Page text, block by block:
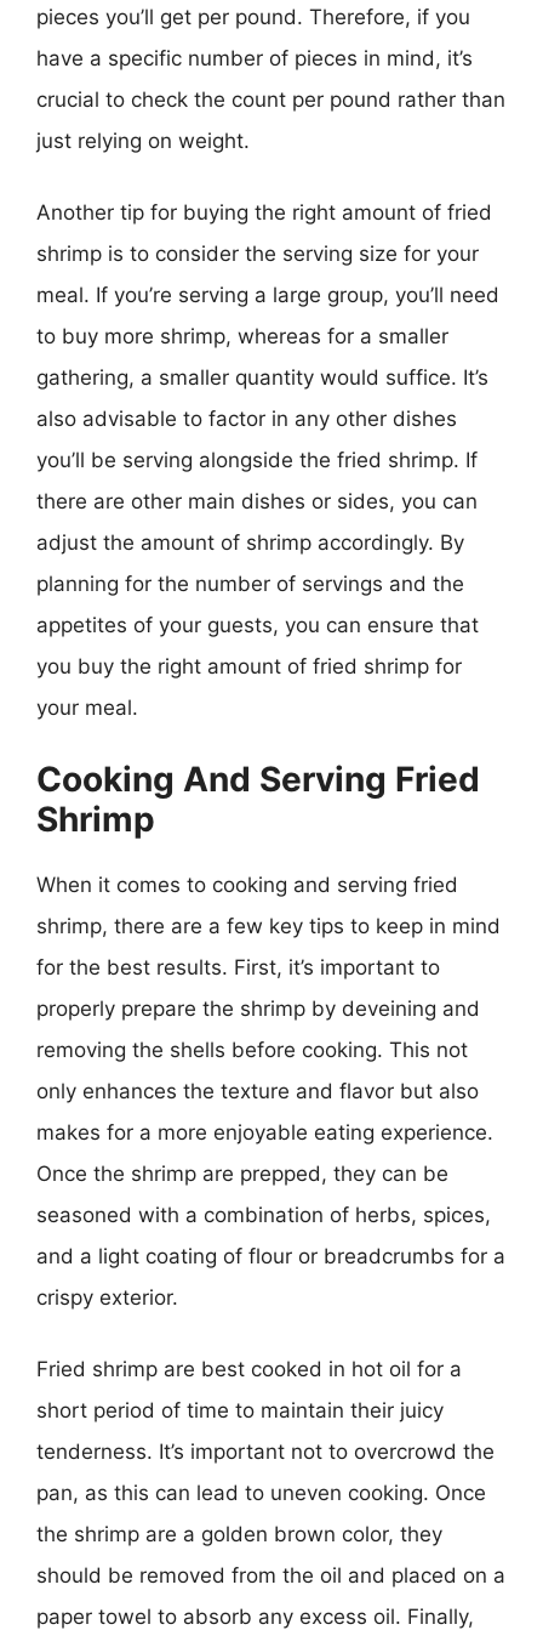
pieces you’ll get per pound. Therefore, if you
have a specific number of pieces in mind, it’s
crucial to check the count per pound rather than
just relying on weight.
Another tip for buying the right amount of fried
shrimp is to consider the serving size for your
meal. If you’re serving a large group, you’ll need
to buy more shrimp, whereas for a smaller
gathering, a smaller quantity would suffice. It’s
also advisable to factor in any other dishes
you’ll be serving alongside the fried shrimp. If
there are other main dishes or sides, you can
adjust the amount of shrimp accordingly. By
planning for the number of servings and the
appetites of your guests, you can ensure that
you buy the right amount of fried shrimp for
your meal.
Cooking And Serving Fried
Shrimp
When it comes to cooking and serving fried
shrimp, there are a few key tips to keep in mind
for the best results. First, it’s important to
properly prepare the shrimp by deveining and
removing the shells before cooking. This not
only enhances the texture and flavor but also
makes for a more enjoyable eating experience.
Once the shrimp are prepped, they can be
seasoned with a combination of herbs, spices,
and a light coating of flour or breadcrumbs for a
crispy exterior.
Fried shrimp are best cooked in hot oil for a
short period of time to maintain their juicy
tenderness. It’s important not to overcrowd the
pan, as this can lead to uneven cooking. Once
the shrimp are a golden brown color, they
should be removed from the oil and placed on a
paper towel to absorb any excess oil. Finally,